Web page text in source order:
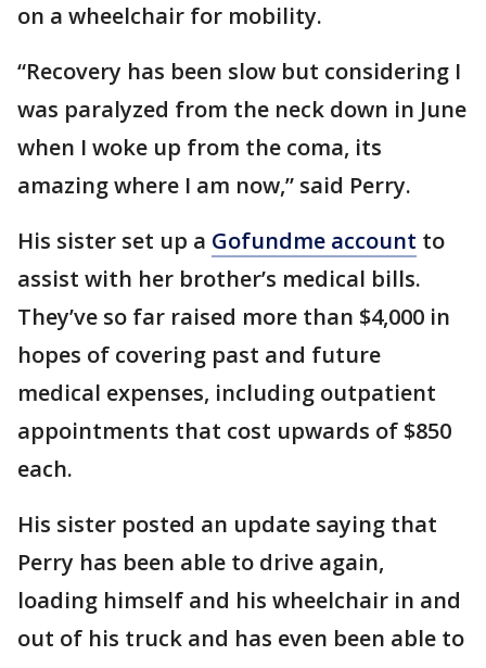
on a wheelchair for mobility.
“Recovery has been slow but considering I
was paralyzed from the neck down in June
when I woke up from the coma, its
amazing where I am now,” said Perry.
His sister set up a Gofundme account to
assist with her brother’s medical bills.
They’ve so far raised more than $4,000 in
hopes of covering past and future
medical expenses, including outpatient
appointments that cost upwards of $850
each.
His sister posted an update saying that
Perry has been able to drive again,
loading himself and his wheelchair in and
out of his truck and has even been able to